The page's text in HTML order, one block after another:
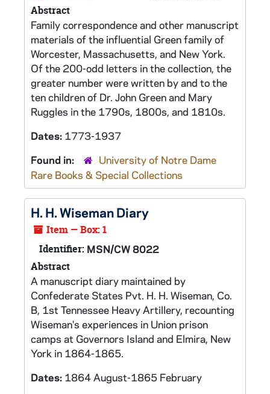
Abstract
Family correspondence and other manuscript
materials of the influential Green family of
Worcester, Massachusetts, and New York.
Of the 200-odd letters in the collection, the
greater number were written by and to the
ten children of Dr. John Green and Mary
Ruggles in the 1790s, 1800s, and 1810s.
Dates: 1773-1937
Found in:
University of Notre Dame
Rare Books & Special Collections
H. H. Wiseman Diary
Item — Box: 1
Identifier: MSN/CW 8022
Abstract
A manuscript diary maintained by
Confederate States Pvt. H. H. Wiseman, Co.
B, 1st Tennessee Heavy Artillery, recounting
Wiseman's experiences in Union prison
camps at Governors Island and Elmira, New
York in 1864-1865.
Dates: 1864 August-1865 February